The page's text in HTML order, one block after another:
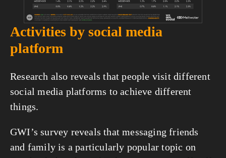
Activities by social media
platform
Research also reveals that people visit different
social media platforms to achieve different
things.
GWI’s survey reveals that messaging friends
and family is a particularly popular topic on